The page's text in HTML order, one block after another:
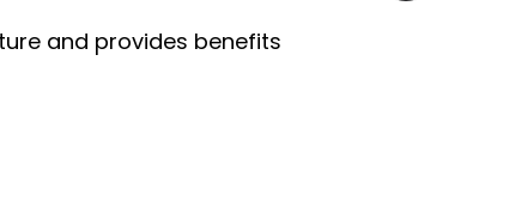
and provides benefits